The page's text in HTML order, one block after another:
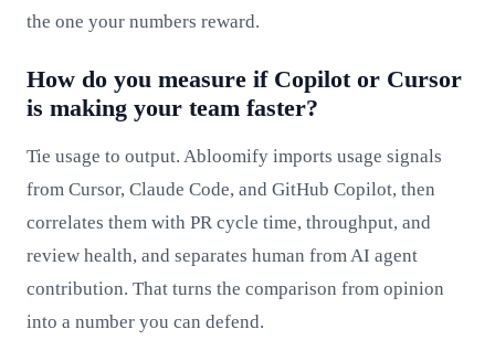
the one your numbers reward.
How do you measure if Copilot or Cursor
is making your team faster?
Tie usage to output. Abloomify imports usage signals
from Cursor, Claude Code, and GitHub Copilot, then
correlates them with PR cycle time, throughput, and
review health, and separates human from AI agent
contribution. That turns the comparison from opinion
into a number you can defend.